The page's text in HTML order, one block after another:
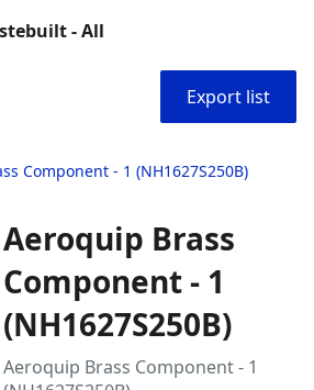
- All
Export list
Component - 1 (NH1627S250B)
Aeroquip Brass
Component - 1
(NH1627S250B)
Aeroquip Brass Component - 1